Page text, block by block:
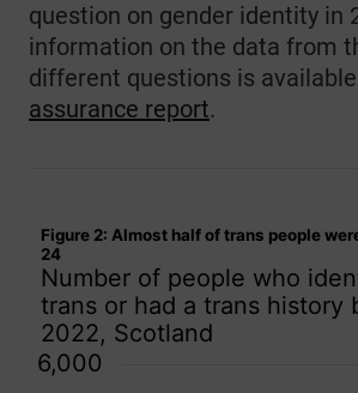
question on gender identity in
information on the data from
different questions is
assurance report.
Figure 2: Almost half of trans people
Bar chart with 15 bars.
Number of people who identified as
The chart has 1 X axis displaying
The chart has 1 Y axis displaying
Figure 2: Almost half of trans people
24
Number of people who
trans or had a trans history
2022, Scotland
6,000